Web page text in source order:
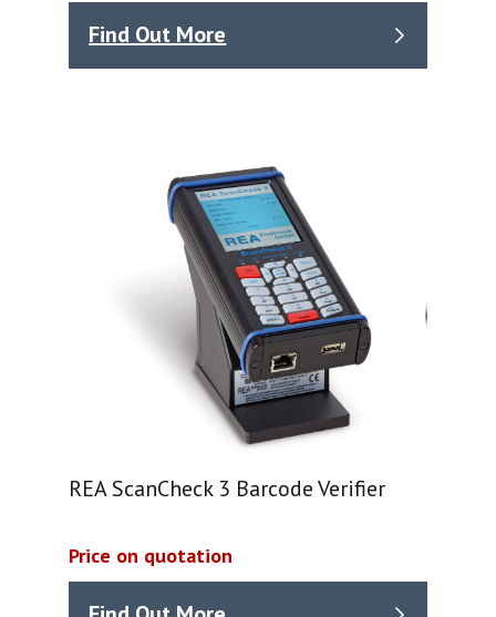
Find Out More
REA ScanCheck 3 Barcode Verifier
Price on quotation